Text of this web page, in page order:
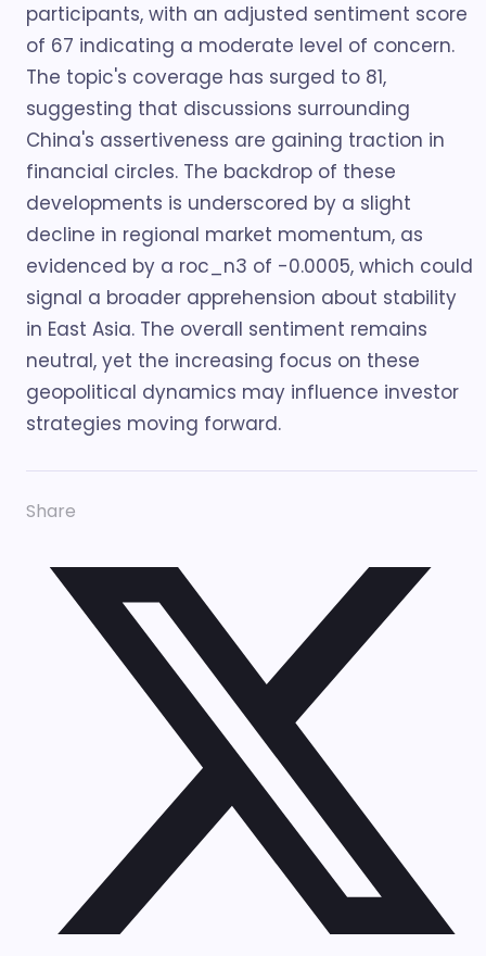
participants, with an adjusted sentiment score
of 67 indicating a moderate level of concern.
The topic's coverage has surged to 81,
suggesting that discussions surrounding
China's assertiveness are gaining traction in
financial circles. The backdrop of these
developments is underscored by a slight
decline in regional market momentum, as
evidenced by a roc_n3 of -0.0005, which could
signal a broader apprehension about stability
in East Asia. The overall sentiment remains
neutral, yet the increasing focus on these
geopolitical dynamics may influence investor
strategies moving forward.
Share